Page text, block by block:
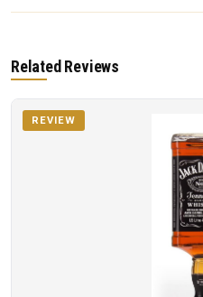
Related Reviews
REVIEW